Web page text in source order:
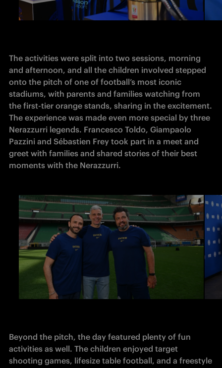
The activities were split into two sessions, morning
and afternoon, and all the children involved stepped
onto the pitch of one of football’s most iconic
stadiums, with parents and families watching from
the first-tier orange stands, sharing in the excitement.
The experience was made even more special by three
Nerazzurri legends. Francesco Toldo, Giampaolo
Pazzini and Sébastien Frey took part in a meet and
greet with families and shared stories of their best
moments with the Nerazzurri.
Beyond the pitch, the day featured plenty of fun
activities as well. The children enjoyed target
shooting games, lifesize table football, and a freestyle